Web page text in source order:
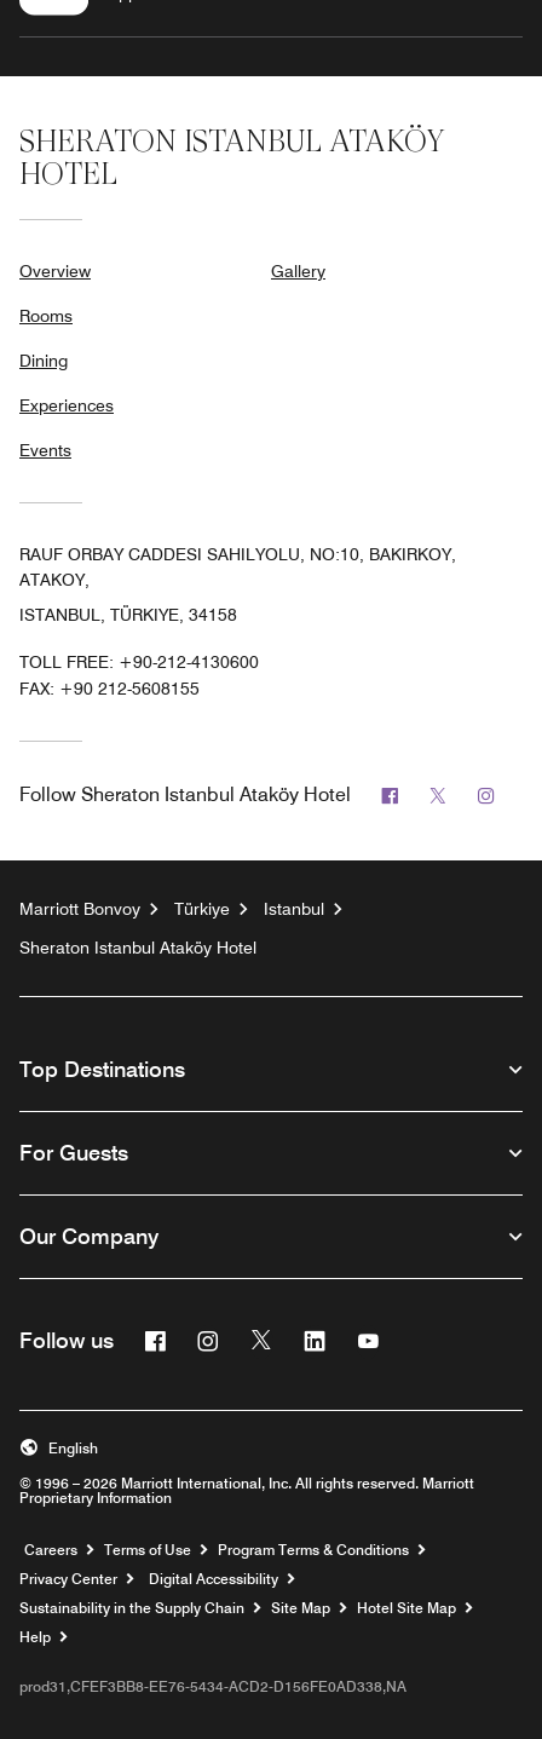
SHERATON ISTANBUL ATAKÖY
HOTEL
Overview
Rooms
Dining
Experiences
Events
Gallery
RAUF ORBAY CADDESI SAHILYOLU, NO:10, BAKIRKOY,
ATAKOY,
ISTANBUL, TÜRKIYE, 34158
TOLL FREE: +90-212-4130600
FAX: +90 212-5608155
Follow Sheraton Istanbul Ataköy Hotel Facebook
Twitter
Marriott Bonvoy Türkiye
Istanbul
Sheraton Istanbul Ataköy Hotel
Top Destinations
For Guests
Our Company
Follow us FacebookInstagram
Twitter Linkedin
© 1996 – 2026 Marriott International, Inc. All rights reserved. Marriott
Proprietary Information
English
Careers Opens a new window
Terms of Use
Program Terms & Conditions
Privacy Center
Digital Accessibility
Sustainability in the Supply Chain
Site Map
Hotel Site Map
Help
prod31,CFEF3BB8-EE76-5434-ACD2-D156FE0AD338,NA